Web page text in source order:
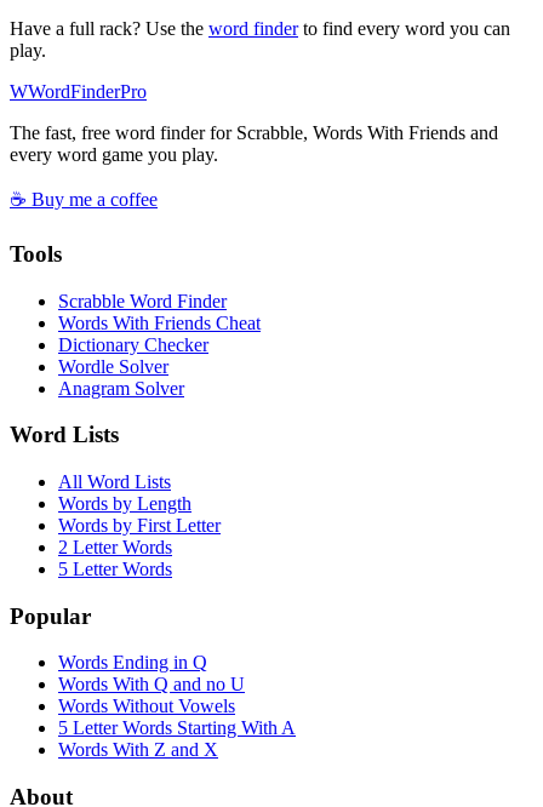
Have a full rack? Use the word finderto find every word you can
play.
WWordFinderPro
The fast, free word finder for Scrabble, Words With Friends and
every word game you play.
☕ Buy me a coffee
Tools
Scrabble Word Finder
Words With Friends Cheat
Dictionary Checker
Wordle Solver
Anagram Solver
Word Lists
All Word Lists
Words by Length
Words by First Letter
2 Letter Words
5 Letter Words
Popular
Words Ending in Q
Words With Q and no U
Words Without Vowels
5 Letter Words Starting With A
Words With Z and X
About